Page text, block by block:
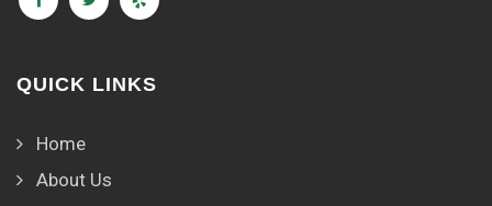
QUICK LINKS
Home
About Us